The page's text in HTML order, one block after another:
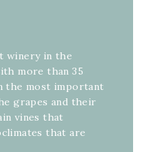
winery in the
more than 35
the most important
grapes and their
vines that
that are